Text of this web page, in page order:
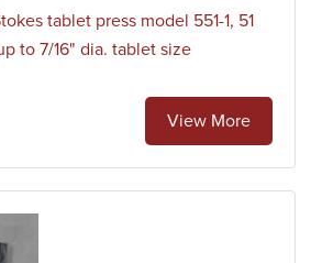
tablet press model 551-1, 51
to 7/16" dia. tablet size
View More